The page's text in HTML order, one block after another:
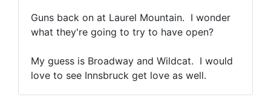
Guns back on at Laurel Mountain. I wonder
what they're going to try to have open?
My guess is Broadway and Wildcat. I would
love to see Innsbruck get love as well.